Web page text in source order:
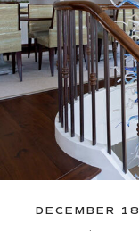
DECEMBER